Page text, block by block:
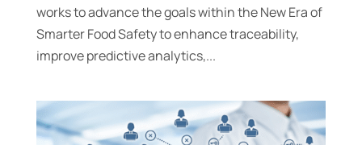
works to advance the goals within the New Era of
Smarter Food Safety to enhance traceability,
improve predictive analytics,...